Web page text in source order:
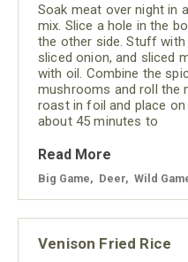
Soak meat over night in
mix. Slice a hole in the
the other side. Stuff with
sliced onion, and sliced
with oil. Combine the
mushrooms and roll the
roast in foil and place
about 45 minutes to
Read More
Big Game Deer Wild
Venison Fried Rice